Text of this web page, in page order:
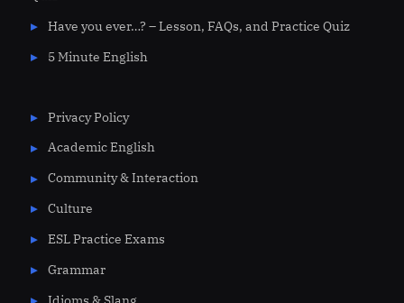
Have you ever…? – Lesson, FAQs, and Practice Quiz
5 Minute English
Privacy Policy
Academic English
Community & Interaction
Culture
ESL Practice Exams
Grammar